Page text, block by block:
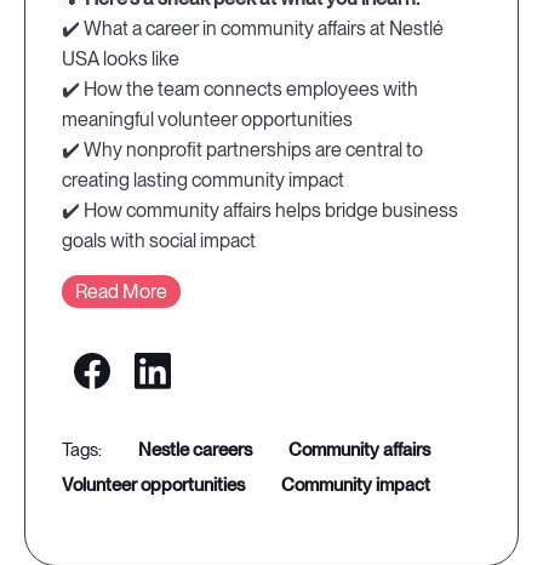
✔️ What a career in community affairs at Nestlé
USA looks like
✔️ How the team connects employees with
meaningful volunteer opportunities
✔️ Why nonprofit partnerships are central to
creating lasting community impact
✔️ How community affairs helps bridge business
goals with social impact
Read More
nestle careers
community affairs
volunteer opportunities
community impact